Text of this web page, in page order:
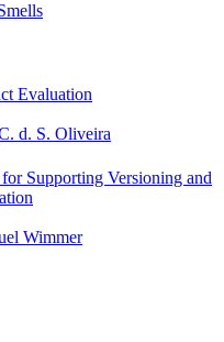
d. S. Oliveira
Supporting Versioning and
Wimmer